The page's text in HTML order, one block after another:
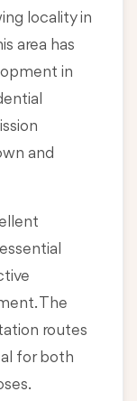
locality in
area has
in
and
The
routes
for both